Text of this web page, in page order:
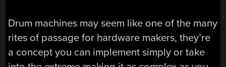
Drum machines may seem like one of the many
rites of passage for hardware makers, they’re
a concept you can implement simply or take